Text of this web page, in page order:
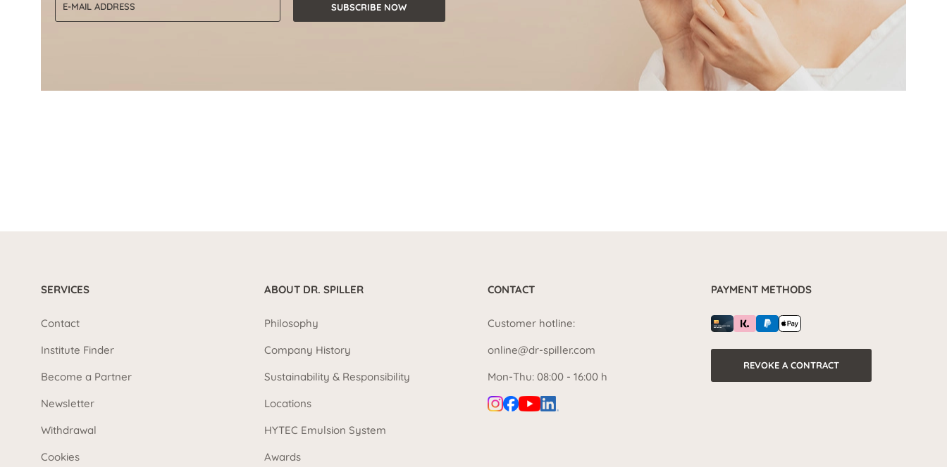
SUBSCRIBE NOW
SERVICES
Contact
Institute Finder
Become a Partner
Newsletter
Withdrawal
Cookies
ABOUT DR. SPILLER
Philosophy
Company History
Sustainability & Responsibility
Locations
HYTEC Emulsion System
Awards
CONTACT
Customer hotline:
online@dr-spiller.com
Mon-Thu: 08:00 - 16:00 h
PAYMENT METHODS
REVOKE A CONTRACT